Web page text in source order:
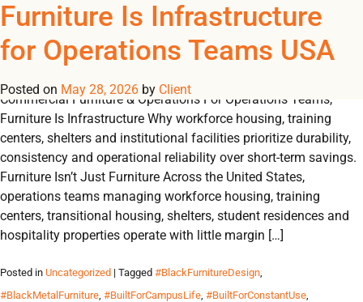
REGISTER NOW TO VIEW PRICES, AND PLACE ORDERS!
Tag Archives:
#CommercialDesign
Furniture Is Infrastructure
for Operations Teams USA
Posted on May 28, 2026 by Client
Commercial Furniture & Operations For Operations Teams,
Furniture Is Infrastructure Why workforce housing, training
centers, shelters and institutional facilities prioritize durability,
consistency and operational reliability over short-term savings.
Furniture Isn’t Just Furniture Across the United States,
operations teams managing workforce housing, training
centers, transitional housing, shelters, student residences and
hospitality properties operate with little margin […]
Posted in Uncategorized | Tagged #BlackFurnitureDesign,
#BlackMetalFurniture, #BuiltForCampusLife, #BuiltForConstantUse,